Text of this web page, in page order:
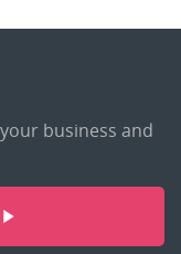
business and